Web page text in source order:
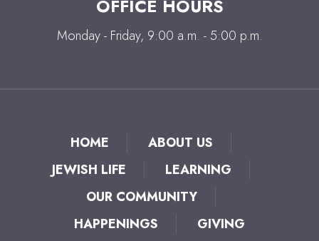
OFFICE HOURS
Monday - Friday, 9:00 a.m. - 5:00 p.m.
HOME
ABOUT US
JEWISH LIFE
LEARNING
OUR COMMUNITY
HAPPENINGS
GIVING